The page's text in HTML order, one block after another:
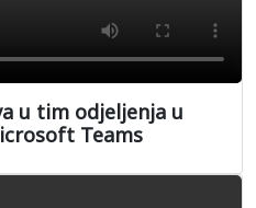
u tim odjeljenja u
Teams